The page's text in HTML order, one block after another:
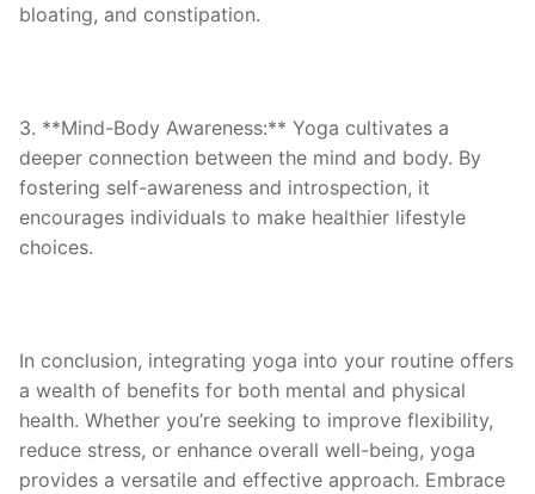
bloating, and constipation.
3. **Mind-Body Awareness:** Yoga cultivates a
deeper connection between the mind and body. By
fostering self-awareness and introspection, it
encourages individuals to make healthier lifestyle
choices.
In conclusion, integrating yoga into your routine offers
a wealth of benefits for both mental and physical
health. Whether you’re seeking to improve flexibility,
reduce stress, or enhance overall well-being, yoga
provides a versatile and effective approach. Embrace